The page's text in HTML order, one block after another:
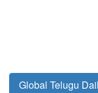
Global Telugu